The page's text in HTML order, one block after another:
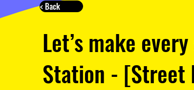
< Back
Let’s make
Station - [Street